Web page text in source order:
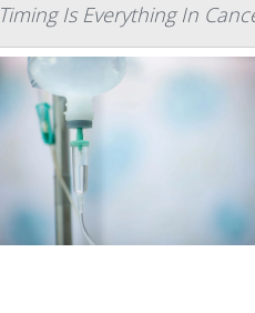
Timing Is Everything In